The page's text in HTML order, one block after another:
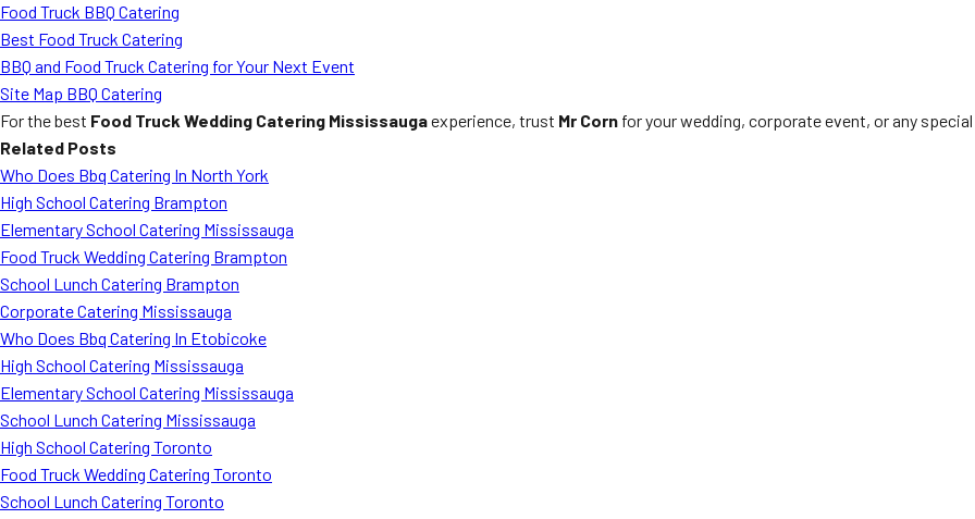
Food Truck BBQ Catering
Best Food Truck Catering
BBQ and Food Truck Catering for Your Next Event
Site Map BBQ Catering
For the best Food Truck Wedding Catering Mississaugaexperience, trust Mr Corn for your wedding, corporate event, or any
Related Posts
Who Does Bbq Catering In North York
High School Catering Brampton
Elementary School Catering Mississauga
Food Truck Wedding Catering Brampton
School Lunch Catering Brampton
Corporate Catering Mississauga
Who Does Bbq Catering In Etobicoke
High School Catering Mississauga
Elementary School Catering Mississauga
School Lunch Catering Mississauga
High School Catering Toronto
Food Truck Wedding Catering Toronto
School Lunch Catering Toronto